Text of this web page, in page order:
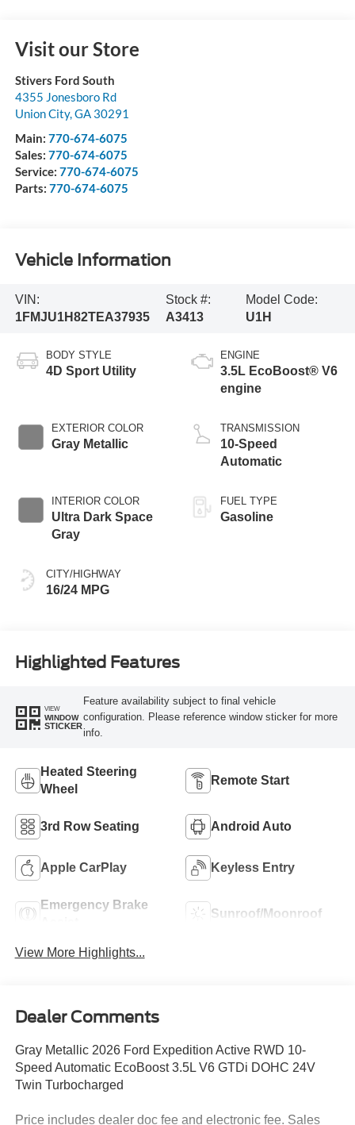
Visit our Store
Stivers Ford South
4355 Jonesboro Rd
Union City,GA 30291
Main: 770-674-6075
Sales: 770-674-6075
Service: 770-674-6075
Parts: 770-674-6075
Vehicle Information
VIN:
1FMJU1H82TEA37935
Stock #:
A3413
Model Code:
U1H
BODY STYLE
4D Sport Utility
EXTERIOR COLOR
Gray Metallic
INTERIOR COLOR
Ultra Dark Space
Gray
CITY/HIGHWAY
16/24 MPG
ENGINE
3.5L EcoBoost® V6
engine
TRANSMISSION
10-Speed
Automatic
FUEL TYPE
Gasoline
Highlighted Features
VIEW
WINDOW
STICKER
Feature availability subject to final vehicle
configuration. Please reference window sticker for more
info.
Heated Steering
Wheel
Remote Start
3rd Row Seating Android Auto
Apple CarPlay Keyless Entry
Emergency Brake
Sunroof/Moonroof
View More Highlights...
Dealer Comments
Gray Metallic 2026 Ford Expedition Active RWD 10-
Speed Automatic EcoBoost 3.5L V6 GTDi DOHC 24V
Twin Turbocharged
Price includes dealer doc fee and electronic fee. Sales